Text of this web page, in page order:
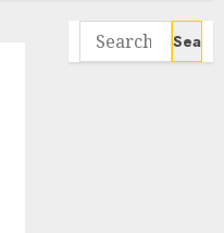
Search
for: